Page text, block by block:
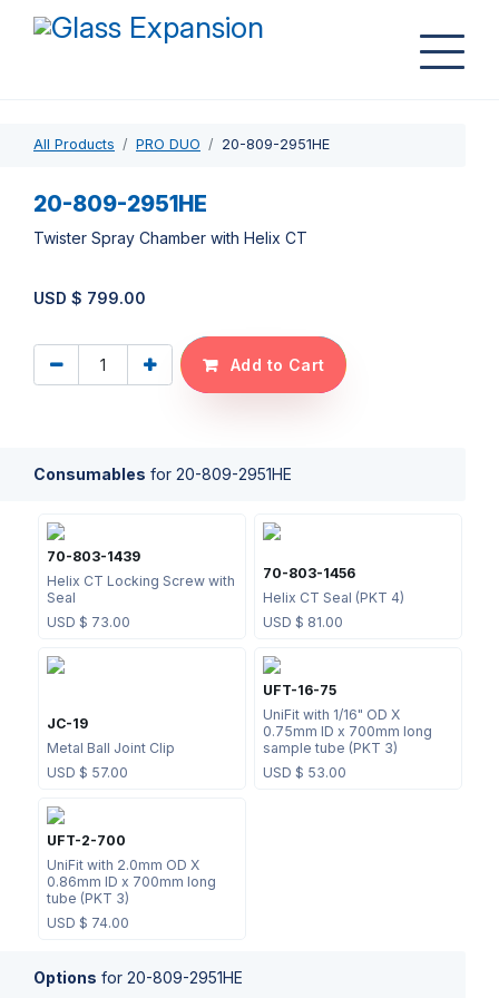
All Products PRO DUO 20-809-2951HE
20-809-2951HE
Twister Spray Chamber with Helix CT
USD $ 799.00
Add to Cart
Consumables for 20-809-2951HE
70-803-1439
Helix CT Locking Screw with
Seal
USD $ 73.00
70-803-1456
Helix CT Seal (PKT 4)
USD $ 81.00
JC-19
Metal Ball Joint Clip
USD $ 57.00
UFT-16-75
UniFit with 1/16" OD X
0.75mm ID x 700mm long
sample tube (PKT 3)
USD $ 53.00
UFT-2-700
UniFit with 2.0mm OD X
0.86mm ID x 700mm long
tube (PKT 3)
USD $ 74.00
Options for 20-809-2951HE